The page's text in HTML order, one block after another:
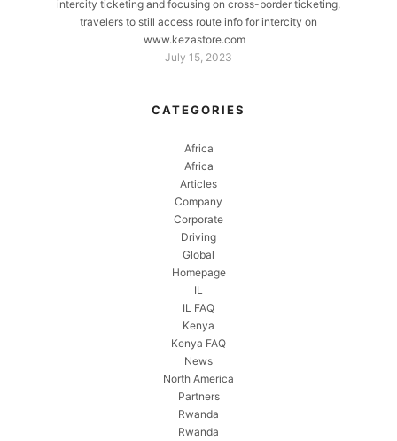
intercity ticketing and focusing on cross-border ticketing,
travelers to still access route info for intercity on
www.kezastore.com
July 15, 2023
CATEGORIES
Africa
Africa
Articles
Company
Corporate
Driving
Global
Homepage
IL
IL FAQ
Kenya
Kenya FAQ
News
North America
Partners
Rwanda
Rwanda